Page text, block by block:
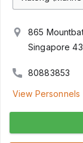
865
Singapore
80883853
View Personnels